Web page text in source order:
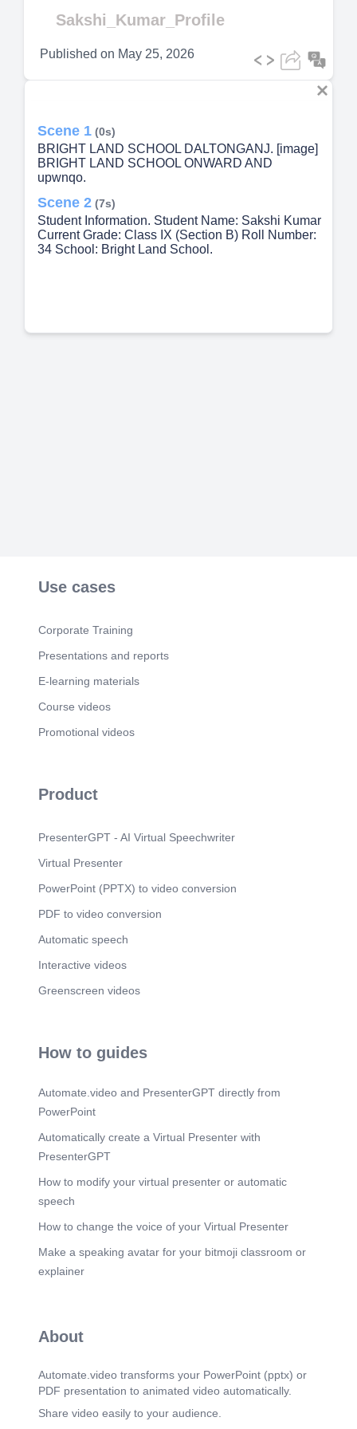
Sakshi_Kumar_Profile
Published on May 25, 2026
Scene 1 (0s)
BRIGHT LAND SCHOOL DALTONGANJ. [image]
BRIGHT LAND SCHOOL ONWARD AND
upwnqo.
Scene 2 (7s)
Student Information. Student Name: Sakshi Kumar
Current Grade: Class IX (Section B) Roll Number:
34 School: Bright Land School.
Use cases
Corporate Training
Presentations and reports
E-learning materials
Course videos
Promotional videos
Product
PresenterGPT - AI Virtual Speechwriter
Virtual Presenter
PowerPoint (PPTX) to video conversion
PDF to video conversion
Automatic speech
Interactive videos
Greenscreen videos
How to guides
Automate.video and PresenterGPT directly from
PowerPoint
Automatically create a Virtual Presenter with
PresenterGPT
How to modify your virtual presenter or automatic
speech
How to change the voice of your Virtual Presenter
Make a speaking avatar for your bitmoji classroom or
explainer
About
Automate.video transforms your PowerPoint (pptx) or
PDF presentation to animated video automatically.
Share video easily to your audience.